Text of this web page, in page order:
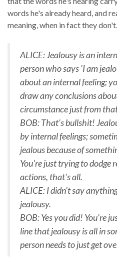
words he's already heard, and
meaning, when in fact they don't.
ALICE: Jealousy is an
person who says 'I am
about an internal feeling;
draw any conclusions
circumstance just from
BOB: That's bullshit!
by internal feelings;
jealous because of
You're just trying to dodge
actions, that's all.
ALICE: I didn't say
jealousy.
BOB: Yes you did! You're
line that jealousy is all in
person needs to just get